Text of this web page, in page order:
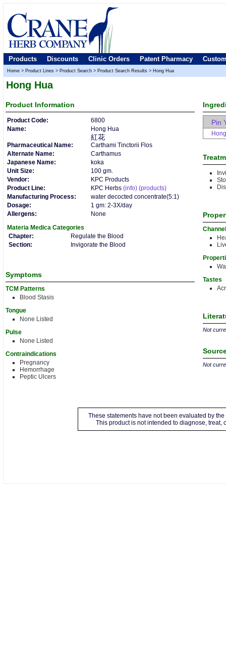
Products Discounts Clinic Orders Patent Pharmacy
Home > Product Lines > Product Search > Product Search Results > Hong Hua
Hong Hua
Product Information
Product Code:
6800
Name:
Hong Hua
紅花
Pharmaceutical Name:
Carthami Tinctorii Flos
Alternate Name:
Carthamus
Japanese Name:
koka
Unit Size:
100 gm.
Vendor:
KPC Products
Product Line:
KPC Herbs (info) (products)
Manufacturing Process:
water decocted concentrate(5:1)
Dosage:
1 gm: 2-3X/day
Allergens:
None
Materia Medica Categories
Chapter:
Regulate the Blood
Section:
Invigorate the Blood
Symptoms
TCM Patterns
Blood Stasis
Tongue
None Listed
Pulse
None Listed
Contraindications
Pregnancy
Hemorrhage
Peptic Ulcers
Pin
Tastes
Not
Not
These statements have not been evaluated by
This product is not intended to diagnose, treat,